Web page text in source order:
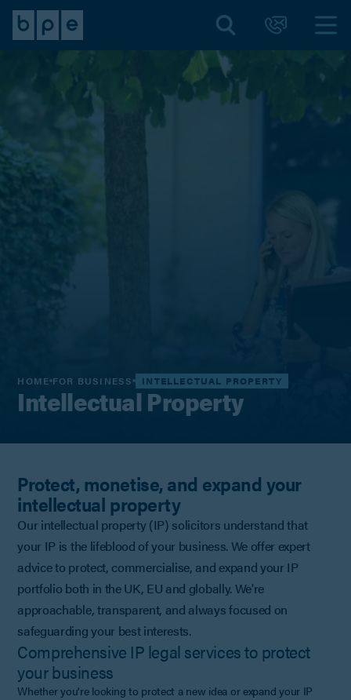
HOME FOR BUSINESS INTELLECTUAL PROPERTY
Intellectual Property
Protect, monetise, and expand your
intellectual property
Our intellectual property (IP) solicitors understand that
your IP is the lifeblood of your business. We offer expert
advice to protect, commercialise, and expand your IP
portfolio both in the UK, EU and globally. We're
approachable, transparent, and always focused on
safeguarding your best interests.
Comprehensive IP legal services to protect
your business
Whether you're looking to protect a new idea or expand your IP